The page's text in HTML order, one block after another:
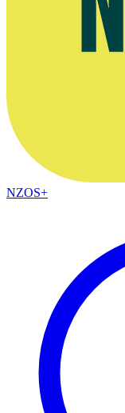
NZOS+